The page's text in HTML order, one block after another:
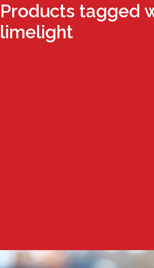
Products tagged
limelight